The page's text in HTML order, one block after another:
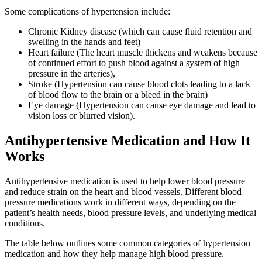
Some complications of hypertension include:
Chronic Kidney disease (which can cause fluid retention and
swelling in the hands and feet)
Heart failure (The heart muscle thickens and weakens because
of continued effort to push blood against a system of high
pressure in the arteries),
Stroke (Hypertension can cause blood clots leading to a lack
of blood flow to the brain or a bleed in the brain)
Eye damage (Hypertension can cause eye damage and lead to
vision loss or blurred vision).
Antihypertensive Medication and How It
Works
Antihypertensive medication is used to help lower blood pressure
and reduce strain on the heart and blood vessels. Different blood
pressure medications work in different ways, depending on the
patient’s health needs, blood pressure levels, and underlying medical
conditions.
The table below outlines some common categories of hypertension
medication and how they help manage high blood pressure.